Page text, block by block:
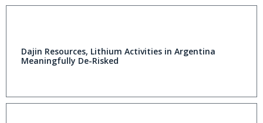
Dajin Resources, Lithium Activities in Argentina
Meaningfully De-Risked